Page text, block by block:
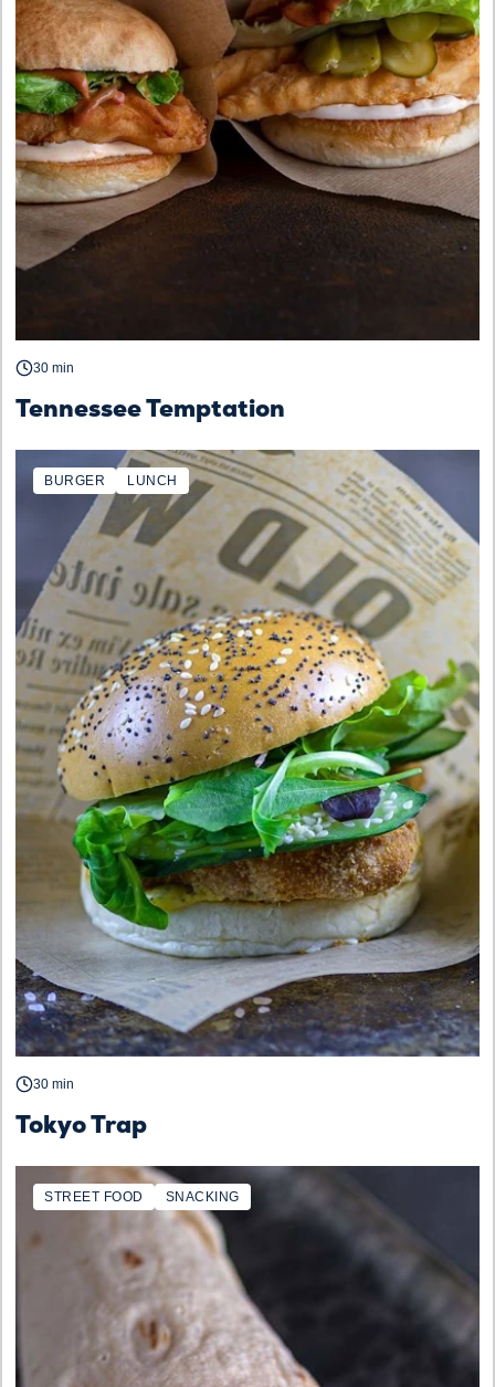
30 min
Tennessee Temptation
BURGER LUNCH
30 min
Tokyo Trap
STREET FOOD SNACKING